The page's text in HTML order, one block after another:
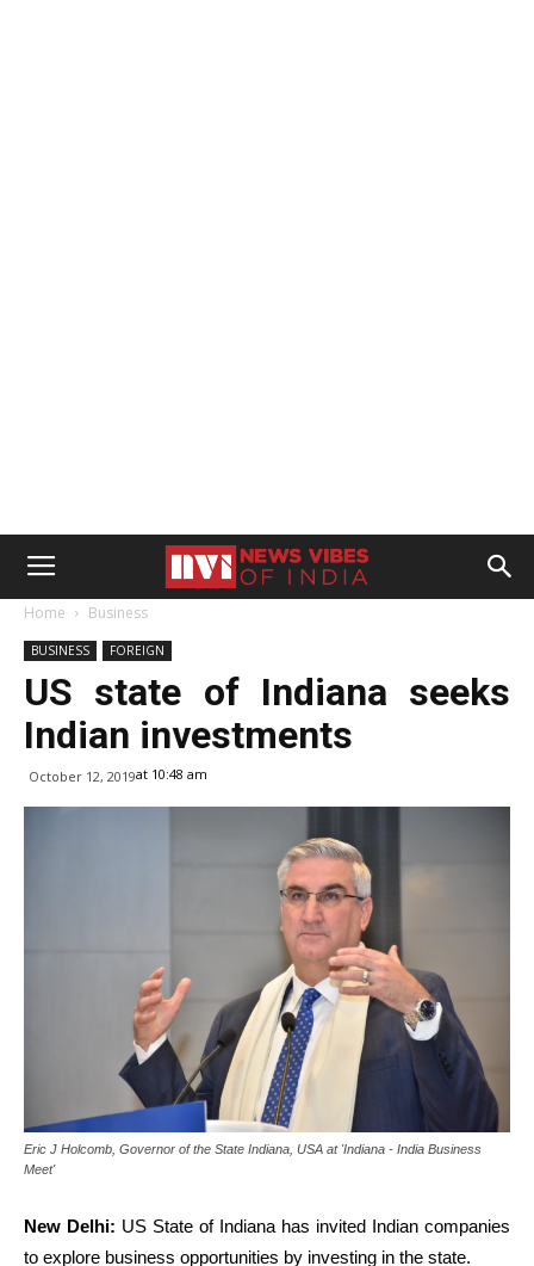
Home Business
BUSINESS FOREIGN
US state of Indiana seeks
Indian investments
October 12, 2019at 10:48 am
Eric J Holcomb, Governor of the State Indiana, USA at 'Indiana - India Business
Meet'
New Delhi: US State of Indiana has invited Indian companies
to explore business opportunities by investing in the state.